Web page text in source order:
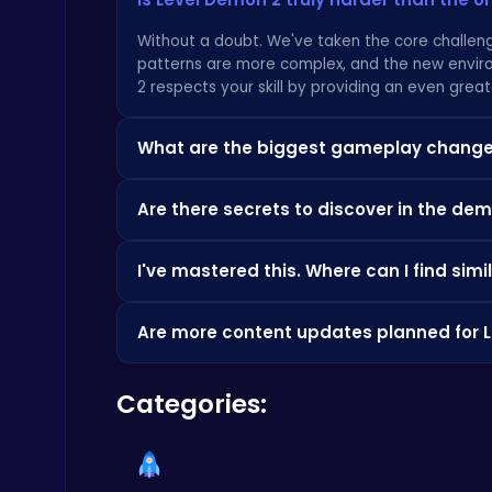
Temple Run 2 Game
Score Big in Monster Truck Soccer: Crush, Kick, and Win
Football
Without a doubt. We've taken the core
patterns are more complex, and the new
2 respects your skill by providing an even
What are the biggest gameplay
environmental puzzles. These additions
Are there secrets to discover in the
will unlock exclusive cosmetic rewards to
I've mastered this. Where can I find
catalog of challenging titles over at
to find your next great obsession.
Are more content updates planned for
on player feedback and our own twisted
platforming skill.
Categories: